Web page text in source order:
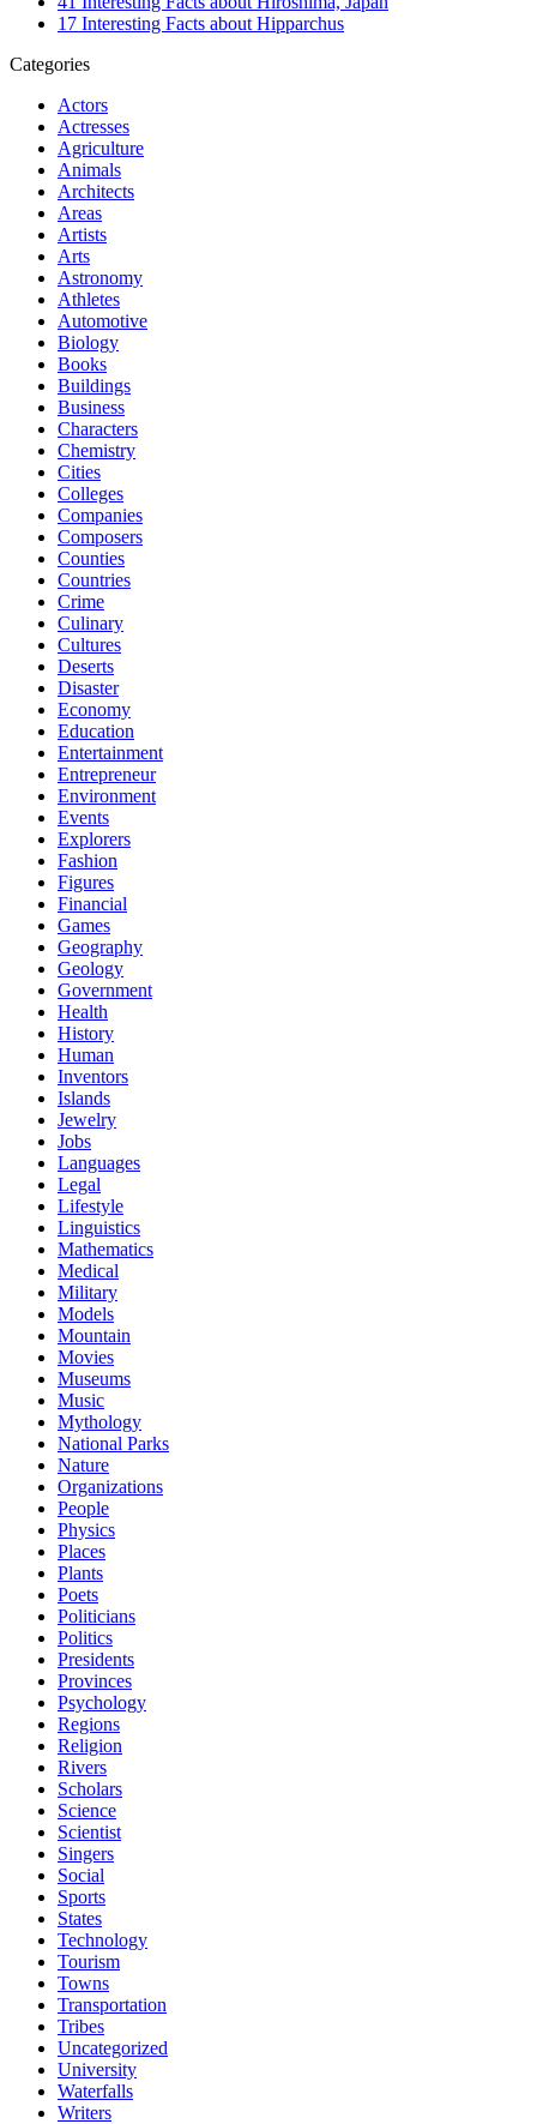
17 Interesting Facts about Hipparchus
Categories
Actors
Actresses
Agriculture
Animals
Architects
Areas
Artists
Arts
Astronomy
Athletes
Automotive
Biology
Books
Buildings
Business
Characters
Chemistry
Cities
Colleges
Companies
Composers
Counties
Countries
Crime
Culinary
Cultures
Deserts
Disaster
Economy
Education
Entertainment
Entrepreneur
Environment
Events
Explorers
Fashion
Figures
Financial
Games
Geography
Geology
Government
Health
History
Human
Inventors
Islands
Jewelry
Jobs
Languages
Legal
Lifestyle
Linguistics
Mathematics
Medical
Military
Models
Mountain
Movies
Museums
Music
Mythology
National Parks
Nature
Organizations
People
Physics
Places
Plants
Poets
Politicians
Politics
Presidents
Provinces
Psychology
Regions
Religion
Rivers
Scholars
Science
Scientist
Singers
Social
Sports
States
Technology
Tourism
Towns
Transportation
Tribes
Uncategorized
University
Waterfalls
Writers